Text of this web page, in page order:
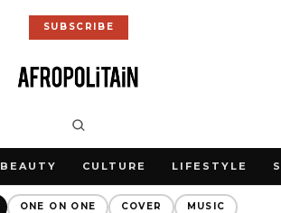
SUBSCRIBE
BEAUTY CULTURE LIFESTYLE
ONE ON ONE COVER MUSIC